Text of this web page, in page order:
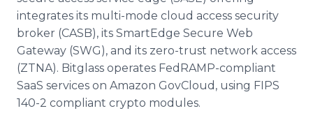
integrates its multi-mode cloud access security
broker (CASB), its SmartEdge Secure Web
Gateway (SWG), and its zero-trust network access
(ZTNA). Bitglass operates FedRAMP-compliant
SaaS services on Amazon GovCloud, using FIPS
140-2 compliant crypto modules.